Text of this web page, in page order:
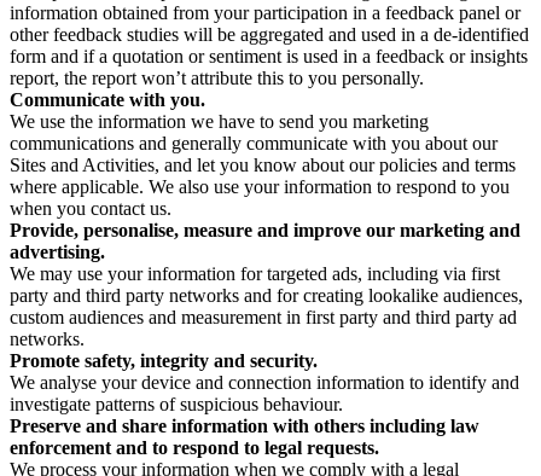
information obtained from your participation in a feedback panel or
other feedback studies will be aggregated and used in a de-identified
form and if a quotation or sentiment is used in a feedback or insights
report, the report won’t attribute this to you personally.
Communicate with you.
We use the information we have to send you marketing
communications and generally communicate with you about our
Sites and Activities, and let you know about our policies and terms
where applicable. We also use your information to respond to you
when you contact us.
Provide, personalise, measure and improve our marketing and
advertising.
We may use your information for targeted ads, including via first
party and third party networks and for creating lookalike audiences,
custom audiences and measurement in first party and third party ad
networks.
Promote safety, integrity and security.
We analyse your device and connection information to identify and
investigate patterns of suspicious behaviour.
Preserve and share information with others including law
enforcement and to respond to legal requests.
We process your information when we comply with a legal